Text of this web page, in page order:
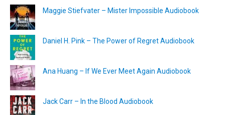
Maggie Stiefvater – Mister Impossible Audiobook
Daniel H. Pink – The Power of Regret Audiobook
Ana Huang – If We Ever Meet Again Audiobook
Jack Carr – In the Blood Audiobook